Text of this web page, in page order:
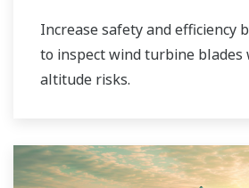
Increase safety and efficiency
to inspect wind turbine
altitude risks.